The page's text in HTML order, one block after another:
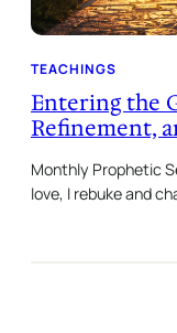
TEACHINGS
Entering the
Refinement,
Monthly Prophetic
love, I rebuke and